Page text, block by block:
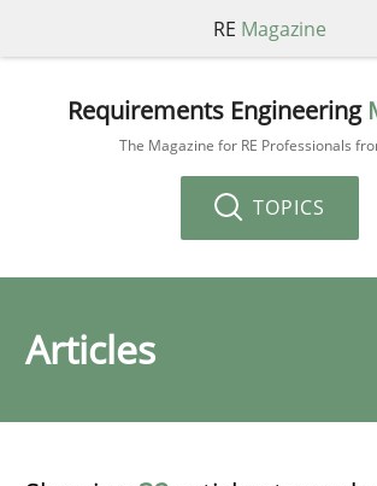
RE Magazine
Requirements Engineering
The Magazine for RE Professionals
TOPICS
Articles